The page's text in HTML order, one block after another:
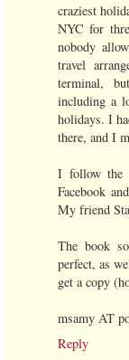
craziest
NYC for
nobody
travel
terminal,
including a
holidays. I
there, and I
I follow the
Facebook
My friend
The book
perfect, as
get a copy
msamy AT
Reply